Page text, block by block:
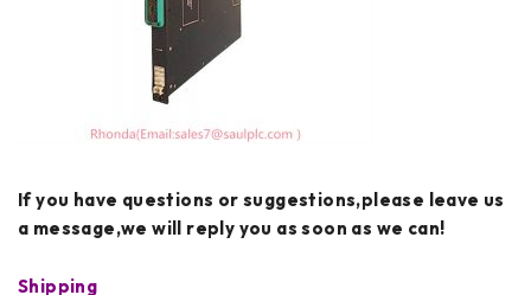
If you have questions or suggestions,please leave us
a message,we will reply you as soon as we can!
Shipping